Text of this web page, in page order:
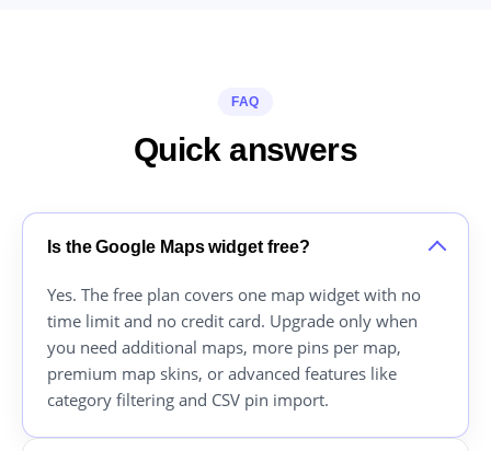
FAQ
Quick answers
Is the Google Maps widget free?
Yes. The free plan covers one map widget with no
time limit and no credit card. Upgrade only when
you need additional maps, more pins per map,
premium map skins, or advanced features like
category filtering and CSV pin import.